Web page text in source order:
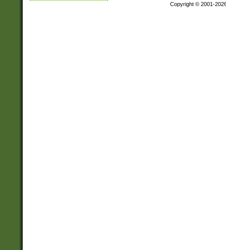
Copyright © 2001-